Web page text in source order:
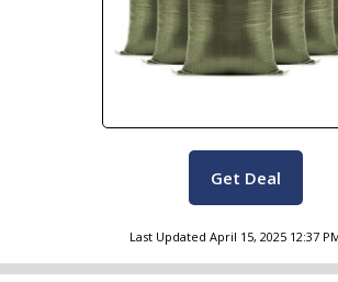
Get Deal
Last Updated April 15, 2025 12:37